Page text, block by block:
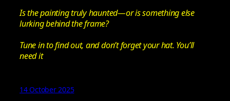
Is the painting truly haunted—or is something else
lurking behind the frame?
Tune in to find out, and don’t forget your hat. You’ll
need it
14 October 2025